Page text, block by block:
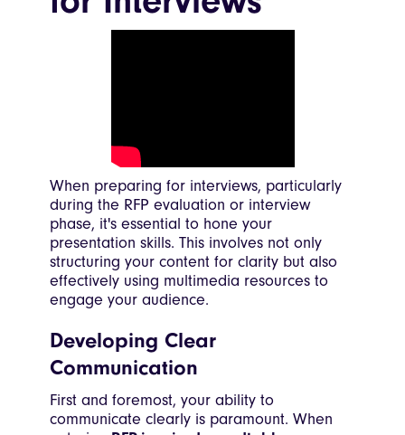
When preparing for interviews, particularly
during the RFP evaluation or interview
phase, it's essential to hone your
presentation skills. This involves not only
structuring your content for clarity but also
effectively using multimedia resources to
engage your audience.
Developing Clear
Communication
First and foremost, your ability to
communicate clearly is paramount. When